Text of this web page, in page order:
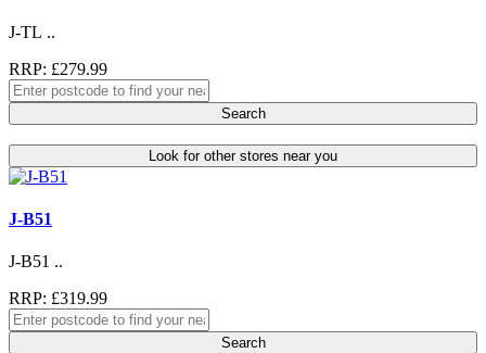
J-TL ..
RRP: £279.99
Search
Look for other stores near you
J-B51
J-B51 ..
RRP: £319.99
Search